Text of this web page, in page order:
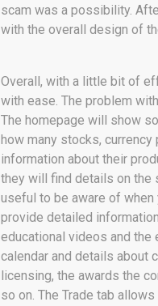
scam was a possibility.
with the overall design of
Overall, with a little bit of
with ease. The problem
The homepage will show
how many stocks,
information about their
they will find details on the
useful to be aware of
provide detailed
educational videos and
calendar and details about
licensing, the awards the
so on. The Trade tab